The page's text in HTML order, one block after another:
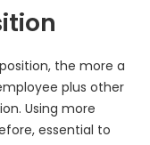
the more a
plus other
Using more
essential to